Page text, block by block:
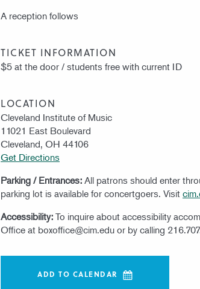
A reception follows
TICKET INFORMATION
$5 at the door / students free with current ID
LOCATION
Cleveland Institute of Music
11021 East Boulevard
Cleveland, OH 44106
Get Directions
Parking / Entrances: All patrons should enter
parking lot is available for concertgoers. Visit
Accessibility: To inquire about accessibility
Office at boxoffice@cim.edu or by calling
ADD TO CALENDAR